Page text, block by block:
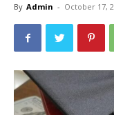
By Admin - October 17,